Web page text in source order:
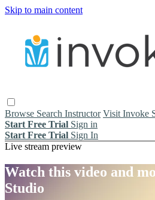
Skip to main content
Browse Search Instructor Visit Invoke
Start Free Trial Sign in
Start Free Trial Sign In
Live stream preview
Watch this video and
Studio